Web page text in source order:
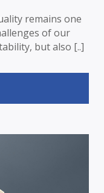
remains one
of our
but also [..]